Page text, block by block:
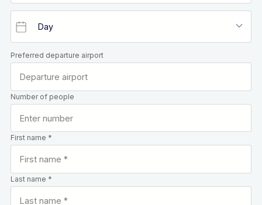
Preferred departure airport
Number of people
First name *
Last name *